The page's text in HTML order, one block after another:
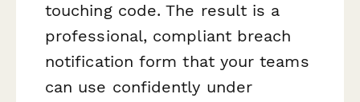
touching code. The result is a
professional, compliant breach
notification form that your teams
can use confidently under